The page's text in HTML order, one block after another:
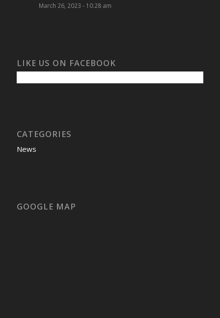
March 26, 2023 - 10:28 am
LIKE US ON FACEBOOK
CATEGORIES
News
GOOGLE MAP